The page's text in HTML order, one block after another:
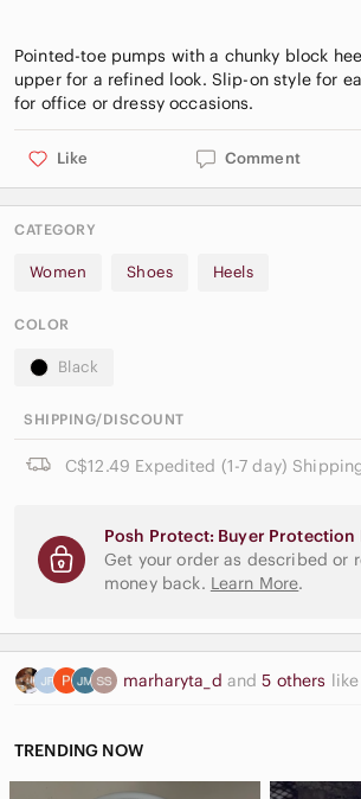
Pointed-toe pumps with a chunky block
upper for a refined look. Slip-on style for
Like Comment
CATEGORY
Women Shoes Heels
COLOR
Black
SHIPPING/DISCOUNT
C$12.49 Expedited (1-7 day)
Posh Protect: Buyer Protection
Get your order as described or
money back. Learn More.
marharyta_d and5 others
TRENDING NOW